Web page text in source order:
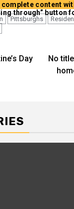
content
Pittsburghs
Day
No